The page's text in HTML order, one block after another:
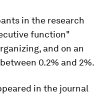
in the research
function"
and on an
0.2% and 2%.
in the journal